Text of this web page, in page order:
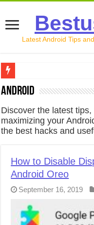
Latest Android Tips
Google Pixel 10
How to Record Your
How to Free Up Space
How to Transfer Data
Android
Discover the latest
maximizing your
the best hacks and
How to Disable
Android Oreo
September 16, 2019